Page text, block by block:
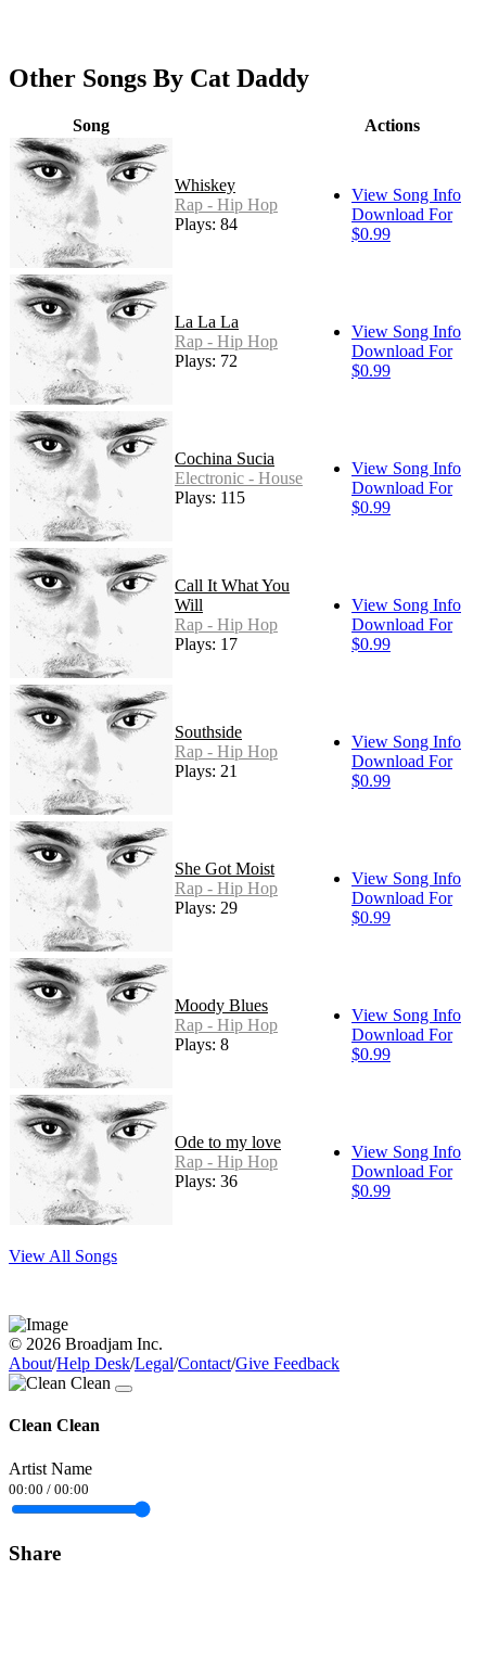
Other Songs By Cat Daddy
Song Actions
Whiskey
Rap - Hip Hop
Plays: 84
View Song Info
Download For
$0.99
La La La
Rap - Hip Hop
Plays: 72
View Song Info
Download For
$0.99
Cochina Sucia
Electronic - House
Plays: 115
View Song Info
Download For
$0.99
Call It What You
Will
Rap - Hip Hop
Plays: 17
View Song Info
Download For
$0.99
Southside
Rap - Hip Hop
Plays: 21
View Song Info
Download For
$0.99
She Got Moist
Rap - Hip Hop
Plays: 29
View Song Info
Download For
$0.99
Moody Blues
Rap - Hip Hop
Plays: 8
View Song Info
Download For
$0.99
Ode to my love
Rap - Hip Hop
Plays: 36
View Song Info
Download For
$0.99
View All Songs
© 2026 Broadjam Inc.
About/Help Desk/Legal/Contact/Give Feedback
Clean Clean
Artist Name
00:00 / 00:00
Share